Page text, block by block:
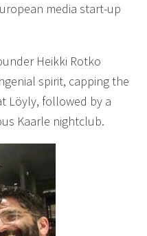
media start-up
Heikki Rotko
spirit, capping the
Löyly, followed by a
Kaarle nightclub.